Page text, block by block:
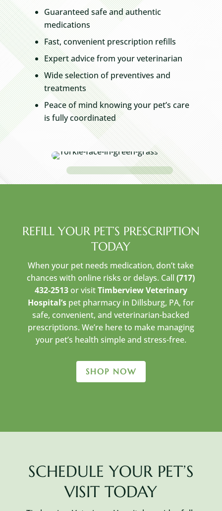
Guaranteed safe and authentic
medications
Fast, convenient prescription refills
Expert advice from your veterinarian
Wide selection of preventives and
treatments
Peace of mind knowing your pet’s care
is fully coordinated
REFILL YOUR PET’S PRESCRIPTION
TODAY
When your pet needs medication, don’t take
chances with online risks or delays. Call(717)
432-2513or visitTimberview Veterinary
Hospital’spet pharmacy in Dillsburg, PA, for
safe, convenient, and veterinarian-backed
prescriptions. We’re here to make managing
your pet’s health simple and stress-free.
SHOP NOW
SCHEDULE YOUR PET’S
VISIT TODAY